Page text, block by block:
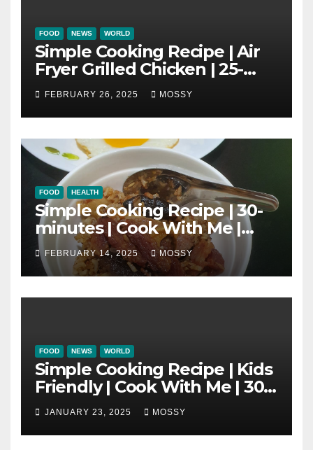
FOOD NEWS WORLD
Simple Cooking Recipe | Air
Fryer Grilled Chicken | 25-
minutes | Cook With Me |
Kids Friendly
FEBRUARY 26, 2025 MOSSY
FOOD HEALTH
Simple Cooking Recipe | 30-
minutes | Cook With Me |
One Pot Cooking | Chinese
New Year Must Have Dish |
Lap Mei Rice
FEBRUARY 14, 2025 MOSSY
FOOD NEWS WORLD
Simple Cooking Recipe | Kids
Friendly | Cook With Me | 30-
minutes Cooking Recipe |
Braised Minced Meat Tofu
Mushroom Pot
JANUARY 23, 2025 MOSSY